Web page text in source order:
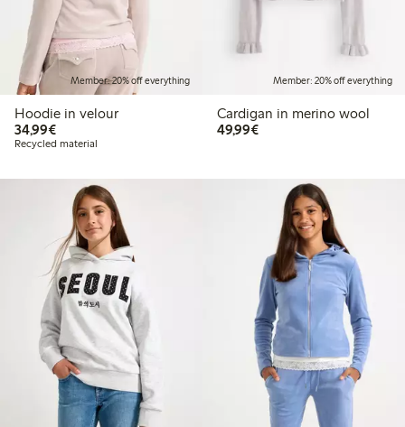
Member: 20% off everything
Hoodie in velour
34,99€€34.99
Recycled material
Member: 20% off everything
Cardigan in merino wool
49,99€€49.99